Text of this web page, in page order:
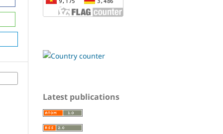
Latest publications